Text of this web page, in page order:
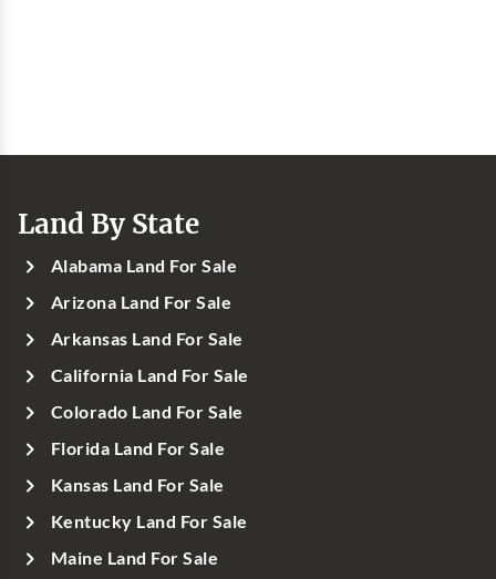
Land By State
Alabama Land For Sale
Arizona Land For Sale
Arkansas Land For Sale
California Land For Sale
Colorado Land For Sale
Florida Land For Sale
Kansas Land For Sale
Kentucky Land For Sale
Maine Land For Sale